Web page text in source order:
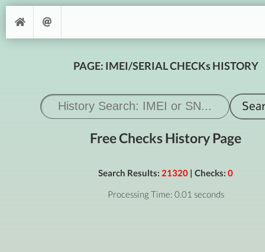
PAGE: IMEI/SERIAL CHECKs HISTORY
Free Checks History Page
Search Results: 21320 | Checks: 0
Processing Time: 0.01 seconds